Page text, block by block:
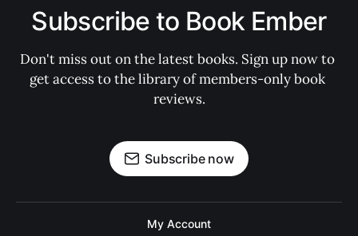
Subscribe to Book Ember
Don't miss out on the latest books. Sign up now to
get access to the library of members-only book
reviews.
Subscribe now
My Account